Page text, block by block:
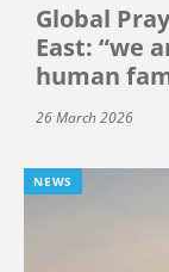
Global
East: “we
human
26 March 2026
NEWS